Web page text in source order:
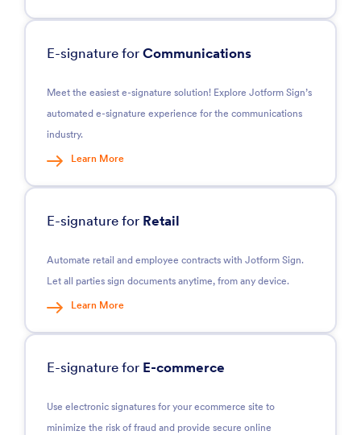
E-signature forCommunications
Meet the easiest e-signature solution! Explore Jotform Sign’s
automated e-signature experience for the communications
industry.
Learn More
E-signature for Retail
Automate retail and employee contracts with Jotform Sign.
Let all parties sign documents anytime, from any device.
Learn More
E-signature for E-commerce
Use electronic signatures for your ecommerce site to
minimize the risk of fraud and provide secure online